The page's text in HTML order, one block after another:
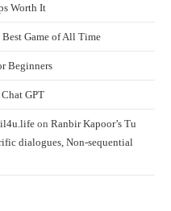
Worth It
Best Game of All Time
Beginners
GPT
on Ranbir Kapoor’s Tu
dialogues, Non-sequential